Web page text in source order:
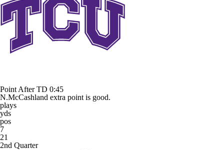
Point After TD 0:45
N.McCashland extra point is good.
plays
yds
pos
7
21
2nd Quarter